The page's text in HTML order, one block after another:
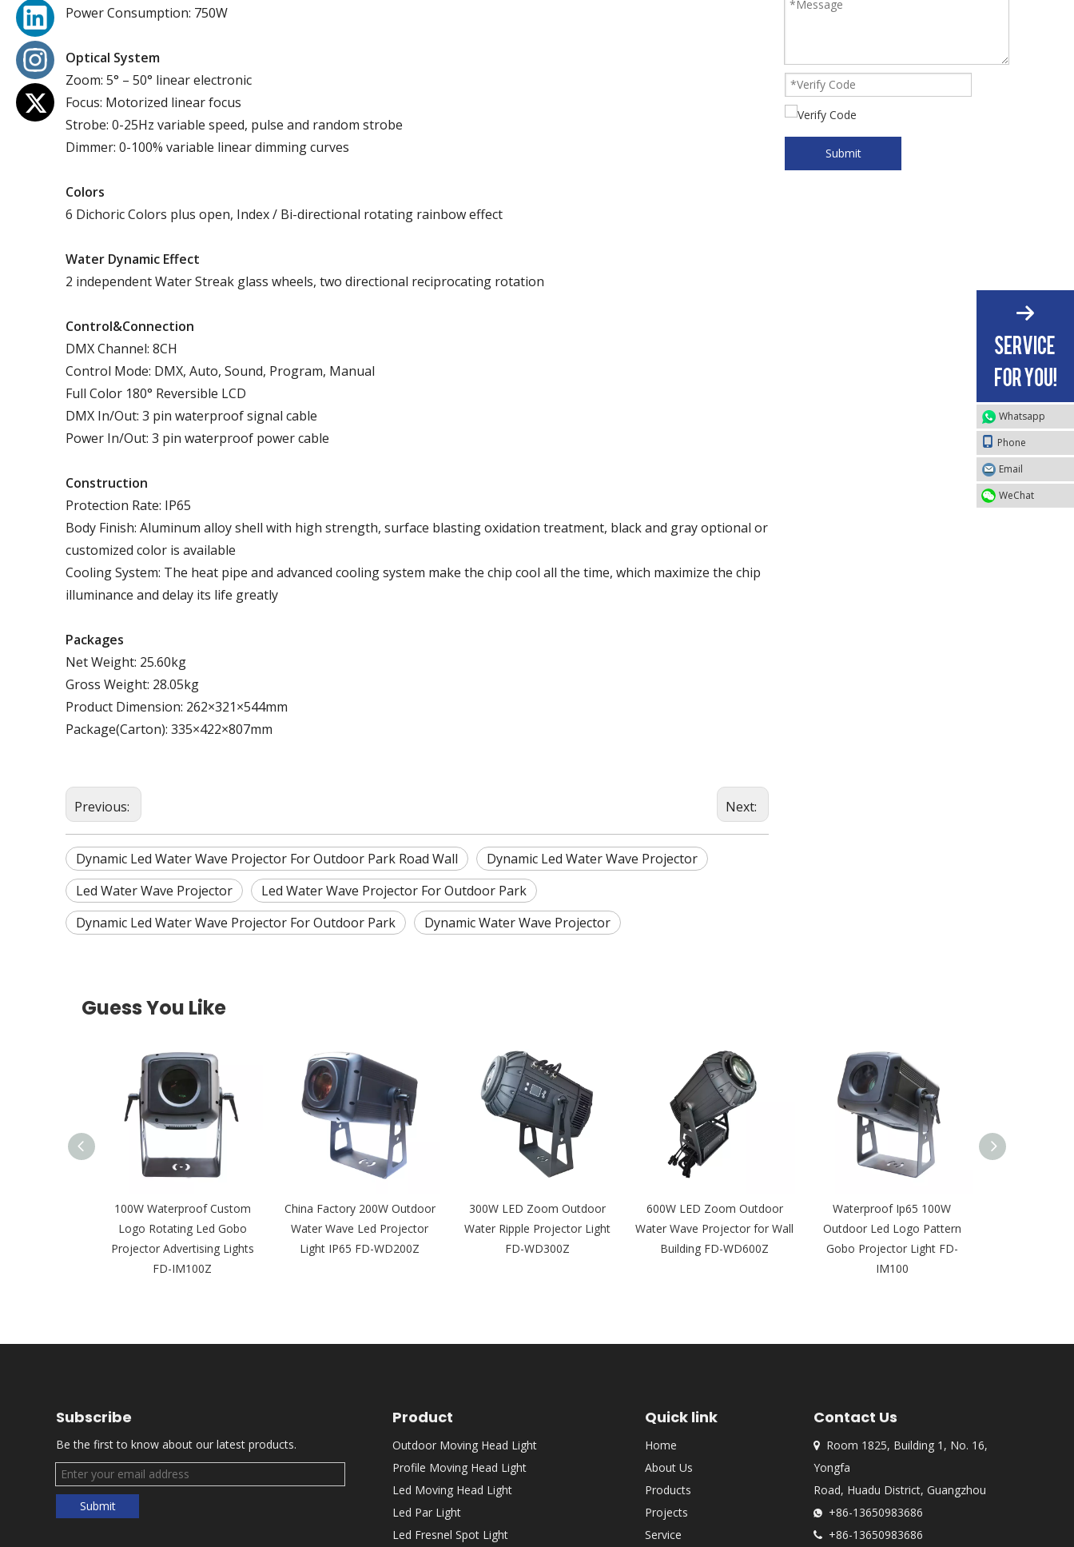
Power Consumption: 750W
Optical System
Zoom: 5° – 50° linear electronic
Focus: Motorized linear focus
Strobe: 0-25Hz variable speed, pulse and random strobe
Dimmer: 0-100% variable linear dimming curves
Colors
6 Dichoric Colors plus open, Index / Bi-directional rotating rainbow effect
Water Dynamic Effect
2 independent Water Streak glass wheels, two directional reciprocating rotation
Control&Connection
DMX Channel: 8CH
Control Mode: DMX, Auto, Sound, Program, Manual
Full Color 180° Reversible LCD
DMX In/Out: 3 pin waterproof signal cable
Power In/Out: 3 pin waterproof power cable
Construction
Protection Rate: IP65
Body Finish: Aluminum alloy shell with high strength, surface blasting oxidation treatment, black and gray optional or
customized color is available
Cooling System: The heat pipe and advanced cooling system make the chip cool all the time, which maximize the chip
illuminance and delay its life greatly
Packages
Net Weight: 25.60kg
Gross Weight: 28.05kg
Product Dimension: 262×321×544mm
Package(Carton): 335×422×807mm
Previous: Next:
Dynamic Led Water Wave Projector For Outdoor Park Road Wall
Dynamic Led Water Wave Projector
Led Water Wave Projector
Led Water Wave Projector For Outdoor Park
Dynamic Led Water Wave Projector For Outdoor Park
Dynamic Water Wave Projector
Submit
Guess You Like
100W Waterproof Custom
Logo Rotating Led Gobo
Projector Advertising Lights
FD-IM100Z
China Factory 200W Outdoor
Water Wave Led Projector
Light IP65 FD-WD200Z
300W LED Zoom Outdoor
Water Ripple Projector Light
FD-WD300Z
600W LED Zoom Outdoor
Water Wave Projector for Wall
Building FD-WD600Z
Waterproof Ip65 100W
Outdoor Led Logo Pattern
Gobo Projector Light FD-
IM100
Subscribe
Be the first to know about our latest products.
Submit
Whatsapp
Phone
Email
WeChat
Product
Outdoor Moving Head Light
Profile Moving Head Light
Led Moving Head Light
Led Par Light
Led Fresnel Spot Light
Quick link
Home
About Us
Products
Projects
Service
Contact Us
Room 1825, Building 1, No. 16,
Yongfa
Road, Huadu District, Guangzhou
+86-13650983686
+86-13650983686